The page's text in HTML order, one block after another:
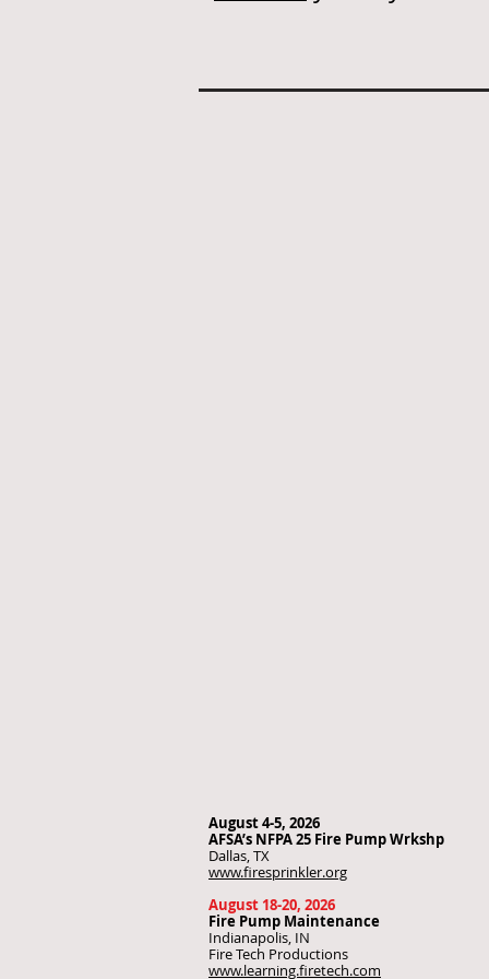
August 4-5, 2026
AFSA’s NFPA 25 Fire Pump Wrkshp
Dallas, TX
www.firesprinkler.org
August 18-20, 2026
Fire Pump Maintenance
Indianapolis, IN
Fire Tech Productions
www.learning.firetech.com